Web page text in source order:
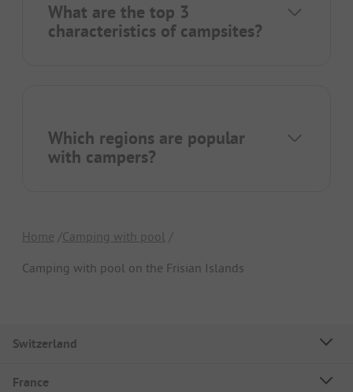
What are the top 3
characteristics of campsites?
Which regions are popular
with campers?
Home Camping with pool
Camping with pool on the Frisian Islands
Switzerland
France